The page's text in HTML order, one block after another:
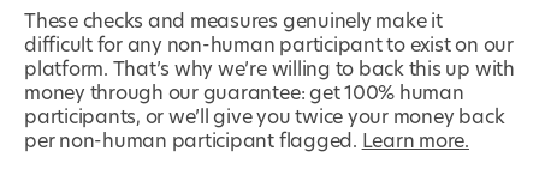
These checks and measures genuinely make it
difficult for any non-human participant to exist on our
platform. That’s why we’re willing to back this up with
money through our guarantee: get 100% human
participants, or we’ll give you twice your money back
per non-human participant flagged. Learn more.